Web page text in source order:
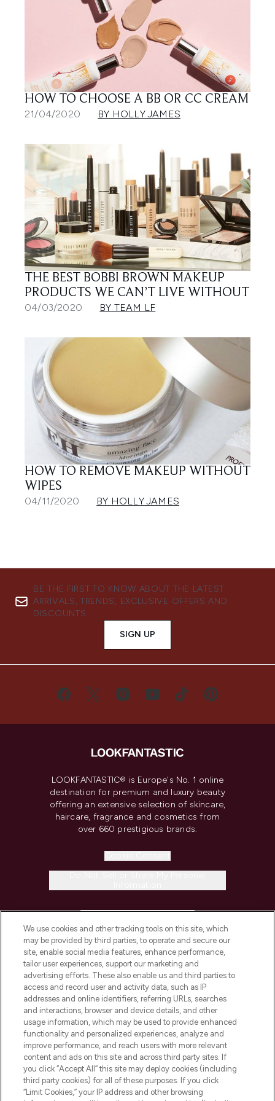
HOW TO CHOOSE A BB OR CC CREAM
21/04/2020 BY HOLLY JAMES
THE BEST BOBBI BROWN MAKEUP
PRODUCTS WE CAN’T LIVE WITHOUT
04/03/2020 BY TEAM LF
HOW TO REMOVE MAKEUP WITHOUT
WIPES
04/11/2020 BY HOLLY JAMES
BE THE FIRST TO KNOW ABOUT THE LATEST
ARRIVALS, TRENDS, EXCLUSIVE OFFERS AND
DISCOUNTS.
SIGN UP
LOOKFANTASTIC® is Europe's No. 1 online
destination for premium and luxury beauty
offering an extensive selection of skincare,
haircare, fragrance and cosmetics from
over 660 prestigious brands.
COMPANY INFORMATION
ABOUT LOOKFANTASTIC
STORES AND SALONS
Pay Securely With
We use cookies and other tracking tools on this site, which
may be provided by third parties, to operate and secure our
site, enable social media features, enhance performance,
tailor user experiences, support our marketing and
advertising efforts. These also enable us and third parties to
access and record user and activity data, such as IP
addresses and online identifiers, referring URLs, searches
and interactions, browser and device details, and other
usage information, which may be used to provide enhanced
functionality and personalized experiences, analyze and
improve performance, and reach users with more relevant
content and ads on this site and across third party sites. If
you click “Accept All” this site may deploy cookies (including
third party cookies) for all of these purposes. If you click
“Limit Cookies,” your IP address and other browsing